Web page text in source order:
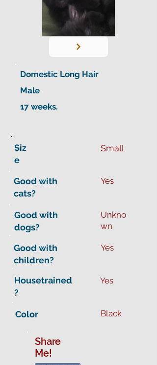
Domestic Long Hair
Male
17 weeks.
Siz
e
Small
Good with
cats?
Yes
Good with
dogs?
Unkno
wn
Good with
children?
Yes
Housetrained
?
Yes
Color Black
Share
Me!